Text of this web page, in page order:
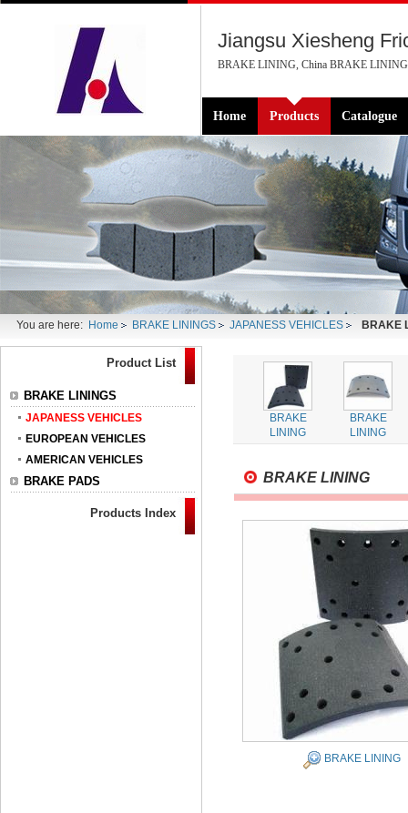
Jiangsu Xiesheng
BRAKE LINING, China BRAKE LINING
Home Products Catalogue
You are here: Home BRAKE LININGS JAPANESS VEHICLES BRAKE
Product List
BRAKE LININGS
JAPANESS VEHICLES
EUROPEAN VEHICLES
AMERICAN VEHICLES
BRAKE PADS
Products Index
BRAKE
LINING
BRAKE
LINING
BRAKE LINING
BRAKE LINING